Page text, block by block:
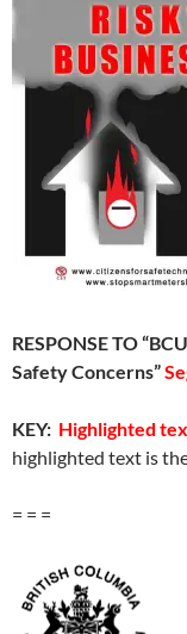
RESPONSE TO
Safety Concerns”
KEY: Highlighted
highlighted text is
= = =